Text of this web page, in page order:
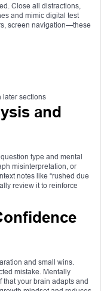
Close all distractions,
and mimic digital test
screen navigation—these
later sections
and
type and mental
misinterpretation, or
notes like “rushed due
review it to reinforce
and small wins.
mistake. Mentally
that your brain adapts and